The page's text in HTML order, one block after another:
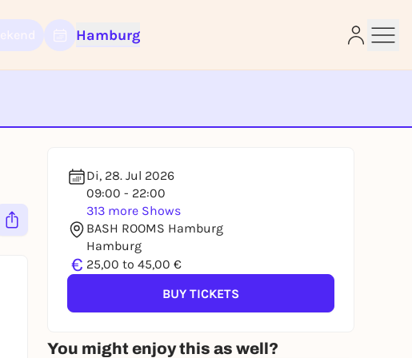
Hamburg
Di, 28. Jul 2026
09:00 - 22:00
313 more Shows
BASH ROOMS Hamburg
Hamburg
€ 25,00 to 45,00 €
BUY TICKETS
You might enjoy this as well?